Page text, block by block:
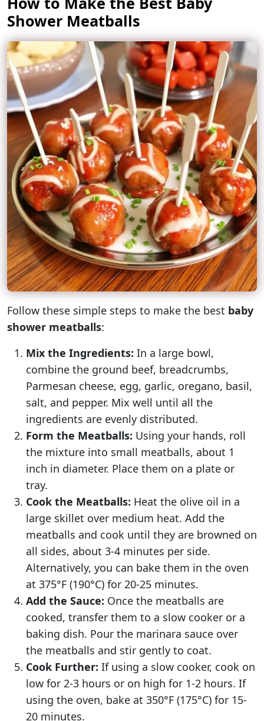
Shower Meatballs
Follow these simple steps to make the best baby
shower meatballs:
Mix the Ingredients: In a large bowl,
combine the ground beef, breadcrumbs,
Parmesan cheese, egg, garlic, oregano, basil,
salt, and pepper. Mix well until all the
ingredients are evenly distributed.
Form the Meatballs: Using your hands, roll
the mixture into small meatballs, about 1
inch in diameter. Place them on a plate or
tray.
Cook the Meatballs: Heat the olive oil in a
large skillet over medium heat. Add the
meatballs and cook until they are browned on
all sides, about 3-4 minutes per side.
Alternatively, you can bake them in the oven
at 375°F (190°C) for 20-25 minutes.
Add the Sauce: Once the meatballs are
cooked, transfer them to a slow cooker or a
baking dish. Pour the marinara sauce over
the meatballs and stir gently to coat.
Cook Further: If using a slow cooker, cook on
low for 2-3 hours or on high for 1-2 hours. If
using the oven, bake at 350°F (175°C) for 15-
20 minutes.